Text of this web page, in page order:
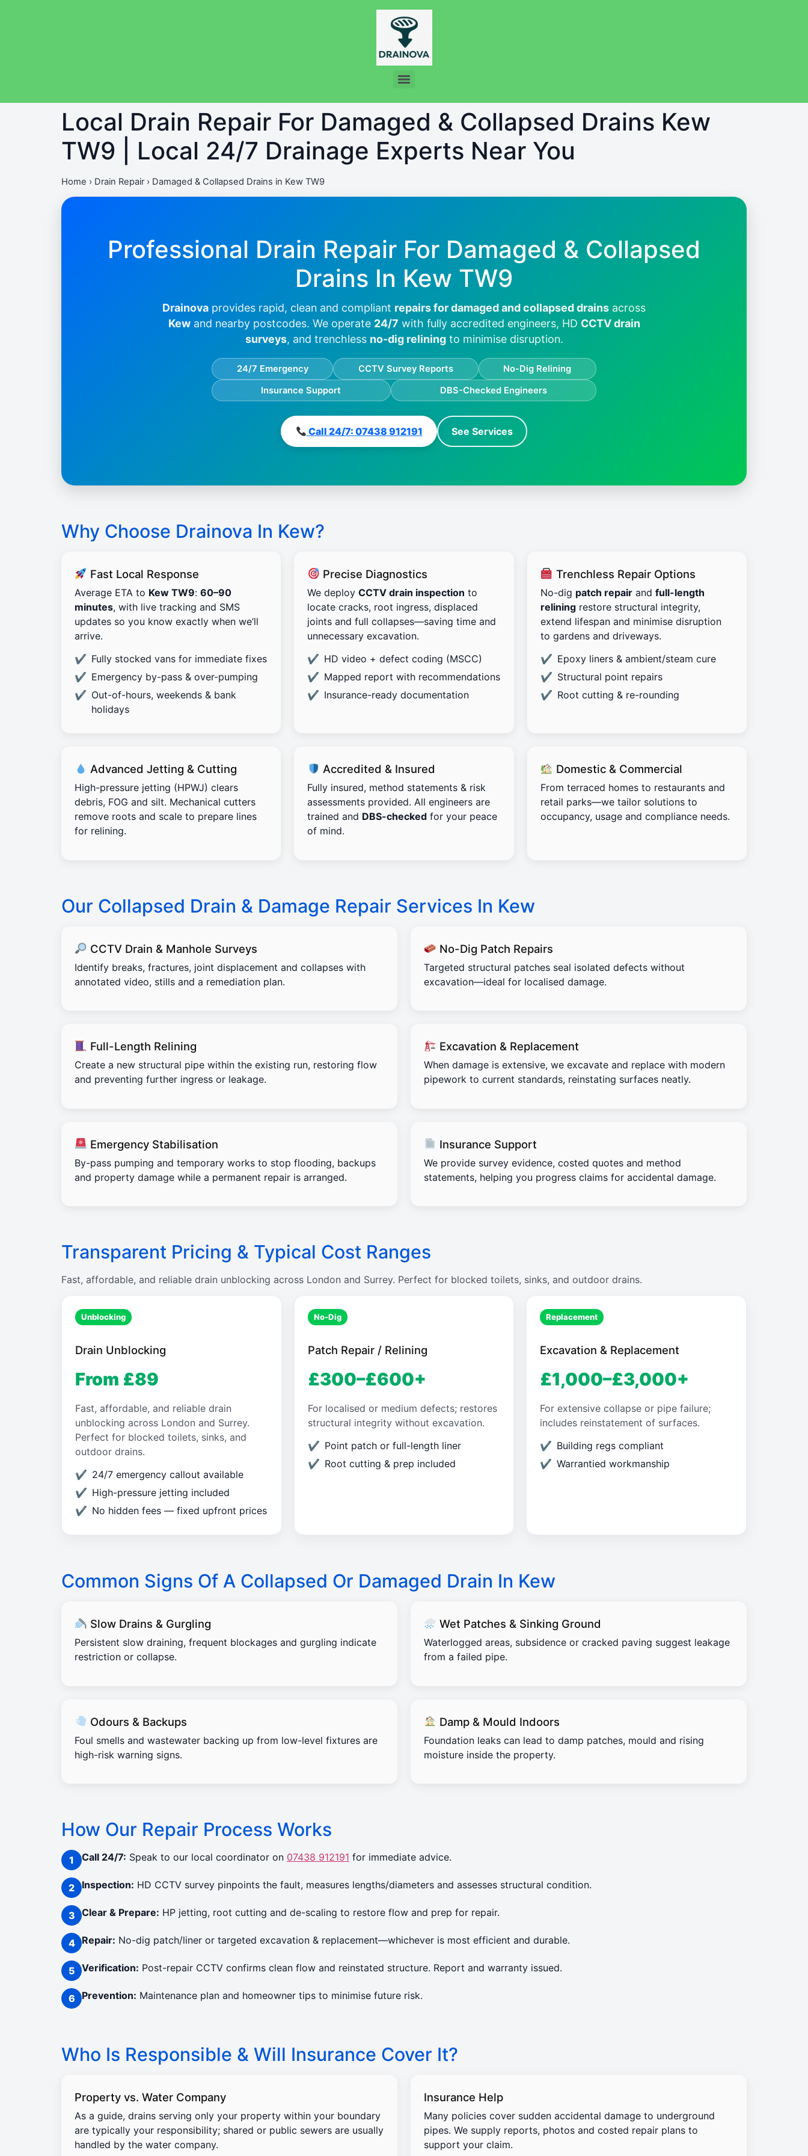
Local Drain Repair For Damaged & Collapsed Drains Kew
TW9 | Local 24/7 Drainage Experts Near You
Home › Drain Repair› Damaged & Collapsed Drains in Kew TW9
Professional Drain Repair For Damaged & Collapsed
Drains In Kew TW9
Drainova provides rapid, clean and compliant repairs for damaged and collapsed drains across
Kewand nearby postcodes. We operate 24/7 with fully accredited engineers, HD CCTV drain
surveys, and trenchless no-dig reliningto minimise disruption.
24/7 Emergency CCTV Survey Reports
No-Dig Relining
Insurance Support
DBS-Checked Engineers
Call 24/7: 07438 912191 See Services
Why Choose Drainova In Kew?
Fast Local Response
Average ETA to Kew TW9: 60–90
minutes, with live tracking and SMS
updates so you know exactly when we’ll
arrive.
Fully stocked vans for immediate fixes
Emergency by-pass & over-pumping
Out-of-hours, weekends & bank
holidays
Precise Diagnostics
We deployCCTV drain inspection to
locate cracks, root ingress, displaced
joints and full collapses—saving time and
unnecessary excavation.
HD video + defect coding (MSCC)
Mapped report with recommendations
Insurance-ready documentation
Trenchless Repair Options
No-dig patch repairand full-length
reliningrestore structural integrity,
extend lifespan and minimise disruption
to gardens and driveways.
Epoxy liners & ambient/steam cure
Structural point repairs
Root cutting & re-rounding
Advanced Jetting & Cutting
High-pressure jetting (HPWJ) clears
debris, FOG and silt. Mechanical cutters
remove roots and scale to prepare lines
for relining.
Accredited & Insured
Fully insured, method statements & risk
assessments provided. All engineers are
trained and DBS-checked for your peace
of mind.
Domestic & Commercial
From terraced homes to restaurants and
retail parks—we tailor solutions to
occupancy, usage and compliance needs.
Our Collapsed Drain & Damage Repair Services In Kew
CCTV Drain & Manhole Surveys
Identify breaks, fractures, joint displacement and collapses with
annotated video, stills and a remediation plan.
No-Dig Patch Repairs
Targeted structural patches seal isolated defects without
excavation—ideal for localised damage.
Full-Length Relining
Create a new structural pipe within the existing run, restoring flow
and preventing further ingress or leakage.
Excavation & Replacement
When damage is extensive, we excavate and replace with modern
pipework to current standards, reinstating surfaces neatly.
Emergency Stabilisation
By-pass pumping and temporary works to stop flooding, backups
and property damage while a permanent repair is arranged.
Insurance Support
We provide survey evidence, costed quotes and method
statements, helping you progress claims for accidental damage.
Transparent Pricing & Typical Cost Ranges
Fast, affordable, and reliable drain unblocking across London and Surrey. Perfect for blocked toilets, sinks, and outdoor drains.
Unblocking
Drain Unblocking
From £89
Fast, affordable, and reliable drain
unblocking across London and Surrey.
Perfect for blocked toilets, sinks, and
outdoor drains.
24/7 emergency callout available
High-pressure jetting included
No hidden fees — fixed upfront prices
No-Dig
Patch Repair / Relining
£300–£600+
For localised or medium defects; restores
structural integrity without excavation.
Point patch or full-length liner
Root cutting & prep included
Replacement
Excavation & Replacement
£1,000–£3,000+
For extensive collapse or pipe failure;
includes reinstatement of surfaces.
Building regs compliant
Warrantied workmanship
Common Signs Of A Collapsed Or Damaged Drain In Kew
Slow Drains & Gurgling
Persistent slow draining, frequent blockages and gurgling indicate
restriction or collapse.
Wet Patches & Sinking Ground
Waterlogged areas, subsidence or cracked paving suggest leakage
from a failed pipe.
Odours & Backups
Foul smells and wastewater backing up from low-level fixtures are
high-risk warning signs.
Damp & Mould Indoors
Foundation leaks can lead to damp patches, mould and rising
moisture inside the property.
How Our Repair Process Works
Call 24/7: Speak to our local coordinator on 07438 912191 for immediate advice.
Inspection: HD CCTV survey pinpoints the fault, measures lengths/diameters and assesses structural condition.
Clear & Prepare: HP jetting, root cutting and de-scaling to restore flow and prep for repair.
Repair: No-dig patch/liner or targeted excavation & replacement—whichever is most efficient and durable.
Verification: Post-repair CCTV confirms clean flow and reinstated structure. Report and warranty issued.
Prevention: Maintenance plan and homeowner tips to minimise future risk.
Who Is Responsible & Will Insurance Cover It?
Property vs. Water Company
As a guide, drains serving only your property within your boundary
are typically your responsibility; shared or public sewers are usually
handled by the water company.
Insurance Help
Many policies cover sudden accidental damage to underground
pipes. We supply reports, photos and costed repair plans to
support your claim.